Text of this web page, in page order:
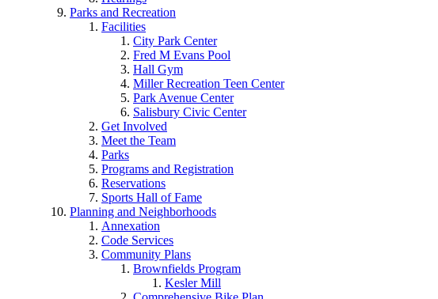
Parks and Recreation
Facilities
City Park Center
Fred M Evans Pool
Hall Gym
Miller Recreation Teen Center
Park Avenue Center
Salisbury Civic Center
Get Involved
Meet the Team
Parks
Programs and Registration
Reservations
Sports Hall of Fame
Planning and Neighborhoods
Annexation
Code Services
Community Plans
Brownfields Program
Kesler Mill